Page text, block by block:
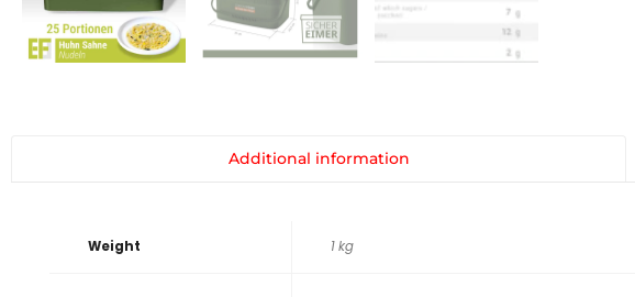
Additional information
Weight 1 kg